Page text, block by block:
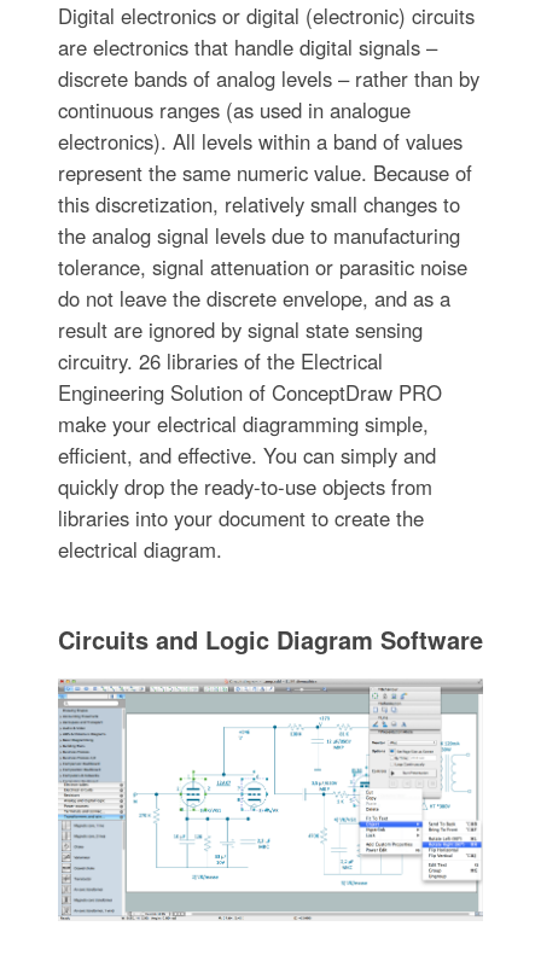
Digital electronics or digital (electronic) circuits
are electronics that handle digital signals –
discrete bands of analog levels – rather than by
continuous ranges (as used in analogue
electronics). All levels within a band of values
represent the same numeric value. Because of
this discretization, relatively small changes to
the analog signal levels due to manufacturing
tolerance, signal attenuation or parasitic noise
do not leave the discrete envelope, and as a
result are ignored by signal state sensing
circuitry. 26 libraries of the Electrical
Engineering Solution of ConceptDraw PRO
make your electrical diagramming simple,
efficient, and effective. You can simply and
quickly drop the ready-to-use objects from
libraries into your document to create the
electrical diagram.
Circuits and Logic Diagram Software